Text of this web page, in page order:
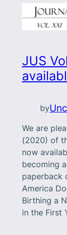
JUS
by
We are
(2020) of
now
becoming
paperback
America
Birthing a
in the First